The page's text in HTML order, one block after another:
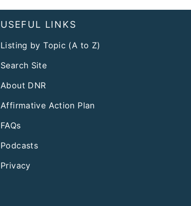
USEFUL LINKS
Listing by Topic (A to Z)
Search Site
About DNR
Affirmative Action Plan
FAQs
Podcasts
Privacy